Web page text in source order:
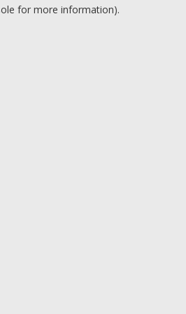
for more information).